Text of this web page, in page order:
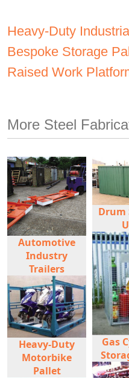
Heavy-Duty
Bespoke Storage
Raised Work
More Steel
Automotive
Industry
Trailers
Drum
Gas
Heavy-Duty
Motorbike
Pallet